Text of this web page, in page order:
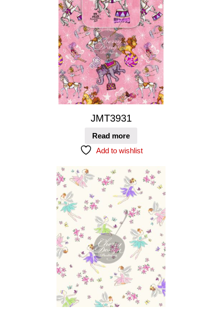
JMT3931
Read more
Add to wishlist